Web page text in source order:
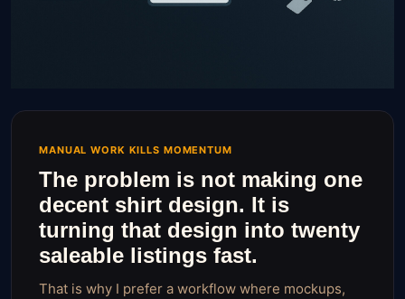
MANUAL WORK KILLS MOMENTUM
The problem is not making one
decent shirt design. It is
turning that design into twenty
saleable listings fast.
That is why I prefer a workflow where mockups,